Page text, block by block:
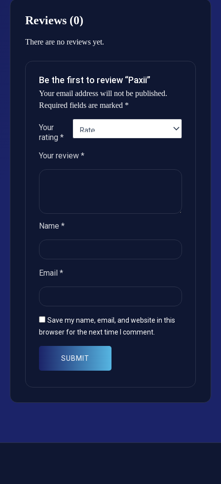
Reviews (0)
There are no reviews yet.
Be the first to review “Paxii”
Your email address will not be published.
Required fields are marked *
Your
rating *
Your review *
Name *
Email *
Save my name, email, and website in this
browser for the next time I comment.